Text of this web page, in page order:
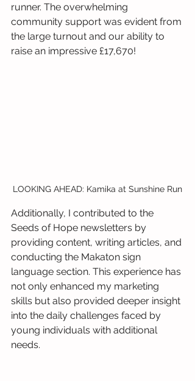
runner. The overwhelming
community support was evident from
the large turnout and our ability to
raise an impressive £17,670!
LOOKING AHEAD: Kamika at Sunshine Run
Additionally, I contributed to the
Seeds of Hope newsletters by
providing content, writing articles, and
conducting the Makaton sign
language section. This experience has
not only enhanced my marketing
skills but also provided deeper insight
into the daily challenges faced by
young individuals with additional
needs.